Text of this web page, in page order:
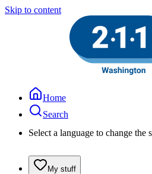
Skip to content
Home
Search
Select a language to change the
My stuff